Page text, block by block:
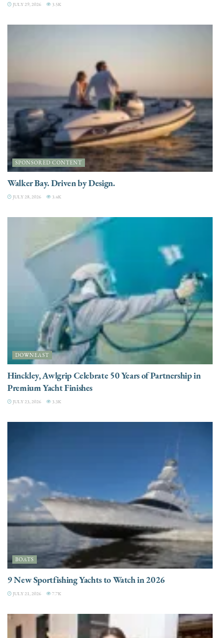
JULY 29, 2026 3.5K
SPONSORED CONTENT
Walker Bay. Driven by Design.
JULY 28, 2026 3.4K
DOWNEAST
Hinckley, Awlgrip Celebrate 50 Years of Partnership in
Premium Yacht Finishes
JULY 23, 2026 3.3K
BOATS
9 New Sportfishing Yachts to Watch in 2026
JULY 21, 2026 7.7K